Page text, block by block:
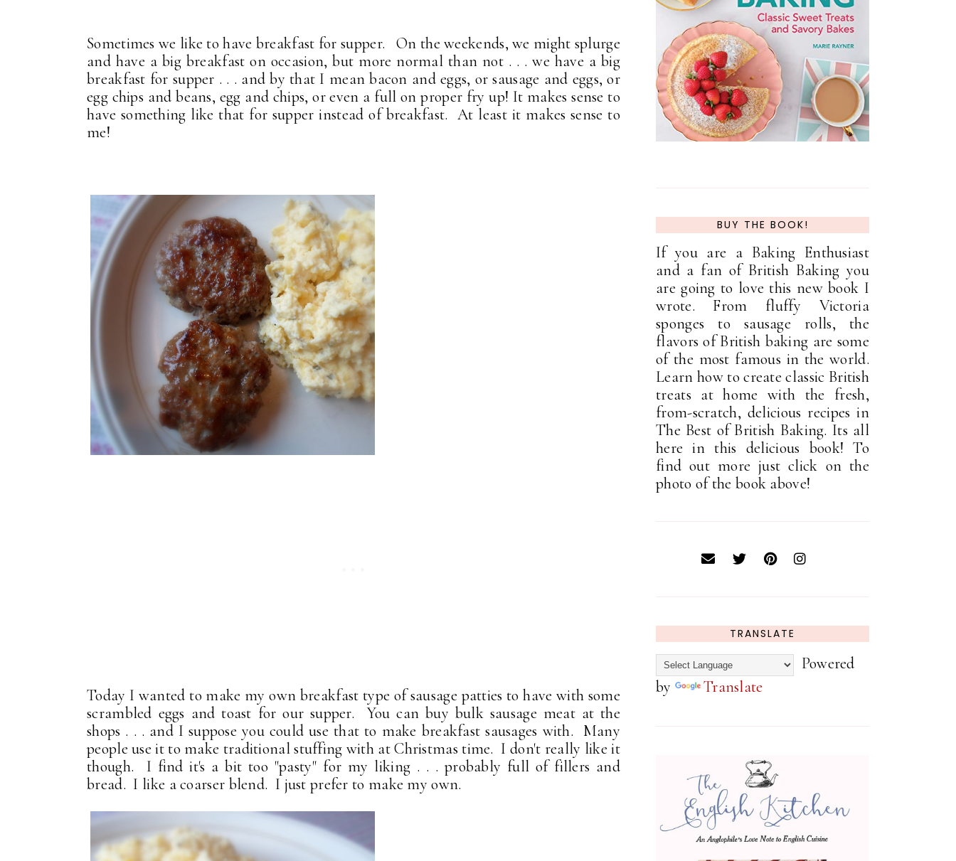
Sometimes we like to have breakfast for supper. On the weekends, we might splurge
and have a big breakfast on occasion, but more normal than not . . . we have a big
breakfast for supper . . . and by that I mean bacon and eggs, or sausage and eggs, or
egg chips and beans, egg and chips, or even a full on proper fry up! It makes sense to
have something like that for supper instead of breakfast. At least it makes sense to
me!
Today I wanted to make my own breakfast type of sausage patties to have with some
scrambled eggs and toast for our supper. You can buy bulk sausage meat at the
shops . . . and I suppose you could use that to make breakfast sausages with. Many
people use it to make traditional stuffing with at Christmas time. I don't really like it
though. I find it's a bit too "pasty" for my liking . . . probably full of fillers and
bread. I like a coarser blend. I just prefer to make my own.
BUY THE BOOK!
If you are a Baking Enthusiast
and a fan of British Baking you
are going to love this new book I
wrote. From fluffy Victoria
sponges to sausage rolls, the
flavors of British baking are some
of the most famous in the world.
Learn how to create classic British
treats at home with the fresh,
from-scratch, delicious recipes in
The Best of British Baking. Its all
here in this delicious book! To
find out more just click on the
photo of the book above!
TRANSLATE
Powered
by
Translate